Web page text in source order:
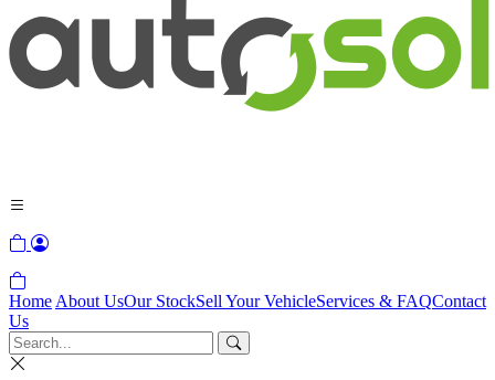
Home About UsOur StockSell Your VehicleServices & FAQContact
Us